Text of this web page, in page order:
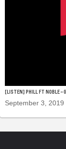
[LISTEN] PHILL FT NOBLE –
September 3, 2019